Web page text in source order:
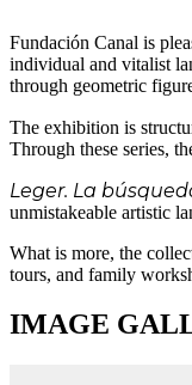
Fundación Canal is
individual and vitalist
through geometric
The exhibition is
Through these series,
Leger. La
unmistakeable artistic
What is more, the
tours, and family
IMAGE